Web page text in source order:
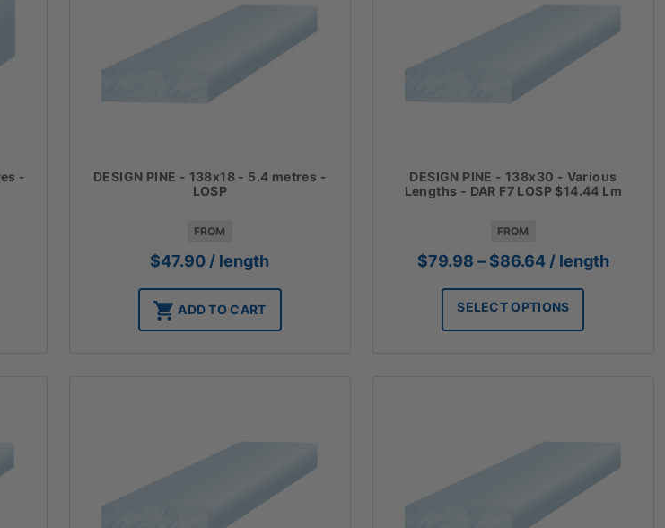
-
DESIGN PINE - 138x18 - 5.4 metres -
LOSP
FROM
$47.90 / length
ADD TO CART
DESIGN PINE - 138x30 - Various
Lengths - DAR F7 LOSP $14.44 Lm
FROM
$79.98 – $86.64Price
$79.98
through
$86.64
/ length
SELECT OPTIONS